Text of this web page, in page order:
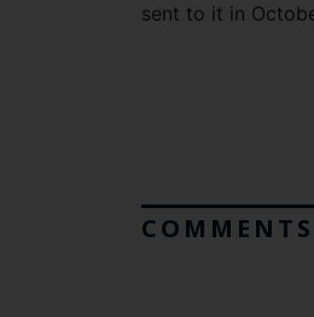
sent to it in
COMMENTS